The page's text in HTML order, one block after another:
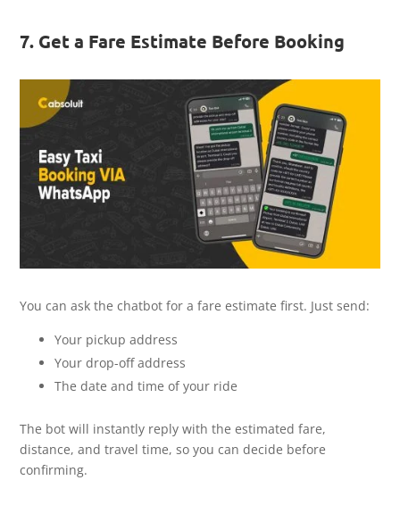
7. Get a Fare Estimate Before Booking
You can ask the chatbot for a fare estimate first. Just send:
Your pickup address
Your drop-off address
The date and time of your ride
The bot will instantly reply with the estimated fare,
distance, and travel time, so you can decide before
confirming.